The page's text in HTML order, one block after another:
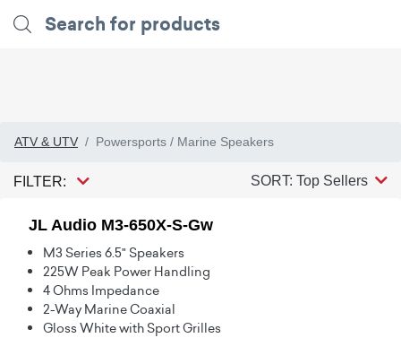
ATV & UTV Powersports / Marine Speakers
FILTER: SORT: Top Sellers
JL Audio M3-650X-S-Gw
M3 Series 6.5" Speakers
225W Peak Power Handling
4 Ohms Impedance
2-Way Marine Coaxial
Gloss White with Sport Grilles